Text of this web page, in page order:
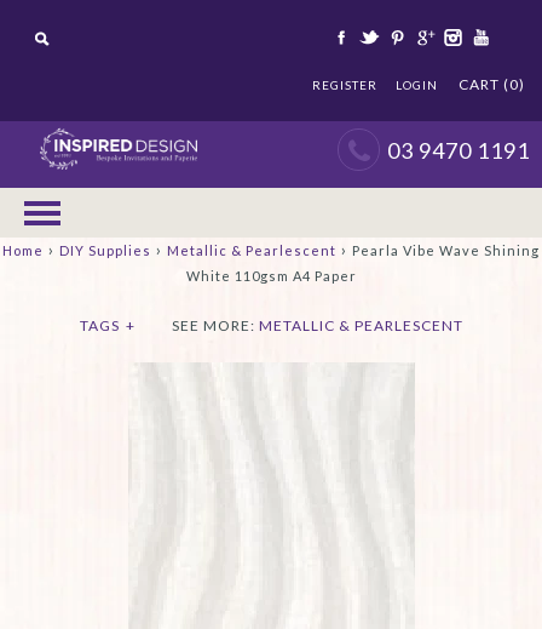
REGISTER LOGIN CART (0)
03 9470 1191
Home › DIY Supplies › Metallic & Pearlescent › Pearla Vibe Wave Shining
White 110gsm A4 Paper
TAGS + SEE MORE: METALLIC & PEARLESCENT